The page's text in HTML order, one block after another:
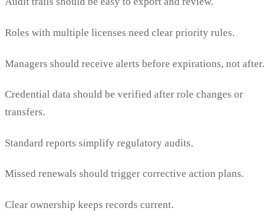
Roles with multiple licenses need clear priority rules.
Managers should receive alerts before expirations, not after.
Credential data should be verified after role changes or
transfers.
Standard reports simplify regulatory audits.
Missed renewals should trigger corrective action plans.
Clear ownership keeps records current.